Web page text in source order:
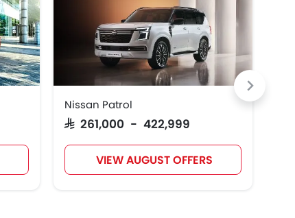
Nissan Patrol
SAR 261,000 - 422,999
VIEW AUGUST OFFERS